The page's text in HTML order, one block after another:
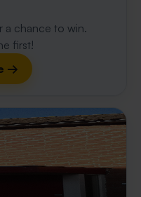
a chance to win.
first!
→